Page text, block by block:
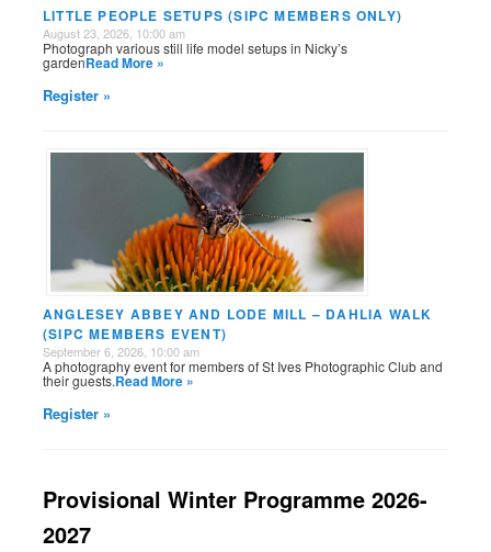
LITTLE PEOPLE SETUPS (SIPC MEMBERS ONLY)
August 23, 2026, 10:00 am
Photograph various still life model setups in Nicky’s
gardenRead More »
Register »
ANGLESEY ABBEY AND LODE MILL – DAHLIA WALK
(SIPC MEMBERS EVENT)
September 6, 2026, 10:00 am
A photography event for members of St Ives Photographic Club and
their guests.Read More »
Register »
Provisional Winter Programme 2026-
2027